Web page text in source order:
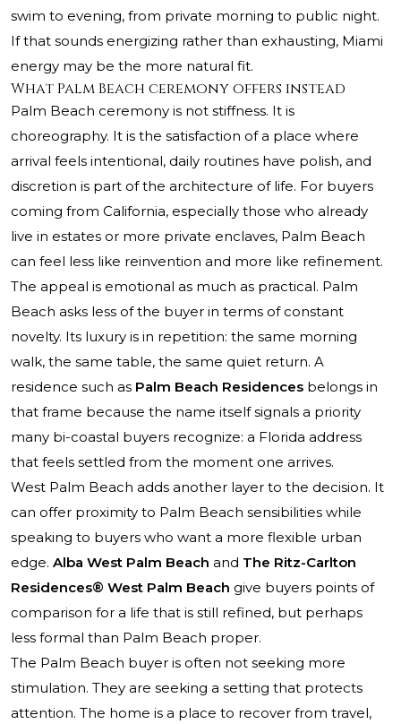
swim to evening, from private morning to public night.
If that sounds energizing rather than exhausting, Miami
energy may be the more natural fit.
What Palm Beach ceremony offers instead
Palm Beach ceremony is not stiffness. It is
choreography. It is the satisfaction of a place where
arrival feels intentional, daily routines have polish, and
discretion is part of the architecture of life. For buyers
coming from California, especially those who already
live in estates or more private enclaves, Palm Beach
can feel less like reinvention and more like refinement.
The appeal is emotional as much as practical. Palm
Beach asks less of the buyer in terms of constant
novelty. Its luxury is in repetition: the same morning
walk, the same table, the same quiet return. A
residence such as Palm Beach Residences belongs in
that frame because the name itself signals a priority
many bi-coastal buyers recognize: a Florida address
that feels settled from the moment one arrives.
West Palm Beach adds another layer to the decision. It
can offer proximity to Palm Beach sensibilities while
speaking to buyers who want a more flexible urban
edge. Alba West Palm Beach and The Ritz-Carlton
Residences® West Palm Beach give buyers points of
comparison for a life that is still refined, but perhaps
less formal than Palm Beach proper.
The Palm Beach buyer is often not seeking more
stimulation. They are seeking a setting that protects
attention. The home is a place to recover from travel,